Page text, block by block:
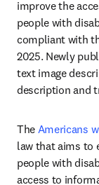
improve the
people with
compliant with
2025. Newly
text image
description and
The Americans
law that aims to
people with
access to